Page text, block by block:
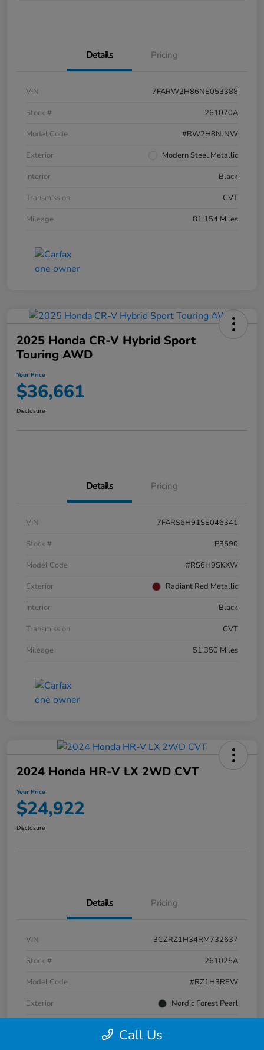
Details Pricing
VIN
7FARW2H86NE053388
Stock #
261070A
Model Code
#RW2H8NJNW
Exterior
Modern Steel Metallic
Interior
Black
Transmission
CVT
Mileage
81,154 Miles
2025 Honda CR-V Hybrid Sport
Touring AWD
Your Price
$36,661
Disclosure
Details Pricing
VIN
7FARS6H91SE046341
Stock #
P3590
Model Code
#RS6H9SKXW
Exterior
Radiant Red Metallic
Interior
Black
Transmission
CVT
Mileage
51,350 Miles
2024 Honda HR-V LX 2WD CVT
Your Price
$24,922
Disclosure
Details Pricing
VIN
3CZRZ1H34RM732637
Stock #
261025A
Model Code
#RZ1H3REW
Exterior
Nordic Forest Pearl
Call Us